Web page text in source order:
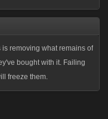
removing what remains of
bought with it. Failing
freeze them.